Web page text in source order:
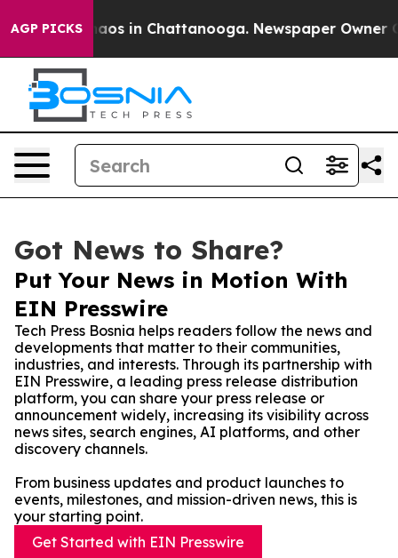
AGP PICKSChaos in Chattanooga. Newspaper Owner
Got News to Share?
Put Your News in Motion With
EIN Presswire
Tech Press Bosnia helps readers follow the news and
developments that matter to their communities,
industries, and interests. Through its partnership with
EIN Presswire, a leading press release distribution
platform, you can share your press release or
announcement widely, increasing its visibility across
news sites, search engines, AI platforms, and other
discovery channels.
From business updates and product launches to
events, milestones, and mission-driven news, this is
your starting point.
Get Started with EIN Presswire